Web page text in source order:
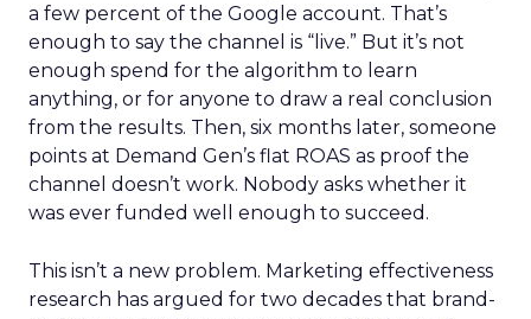
a few percent of the Google account. That’s
enough to say the channel is “live.” But it’s not
enough spend for the algorithm to learn
anything, or for anyone to draw a real conclusion
from the results. Then, six months later, someone
points at Demand Gen’s flat ROAS as proof the
channel doesn’t work. Nobody asks whether it
was ever funded well enough to succeed.
This isn’t a new problem. Marketing effectiveness
research has argued for two decades that brand-